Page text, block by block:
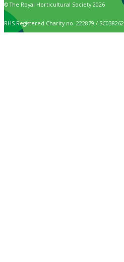
© The Royal Horticultural Society 2026
RHS Registered Charity no. 222879 / SC038262